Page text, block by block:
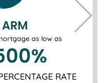
as low as
%
RATE